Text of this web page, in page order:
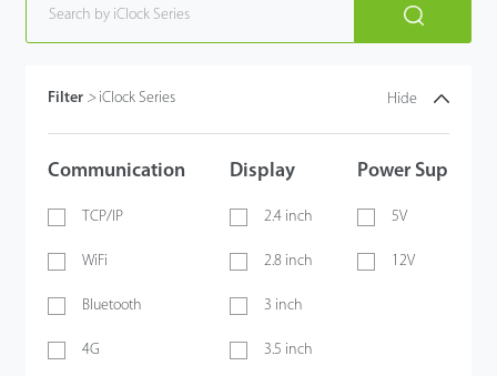
Filter > iClock Series Hide
Communication
TCP/IP
WiFi
Bluetooth
4G
Display
2.4 inch
2.8 inch
3 inch
3.5 inch
Power Supply
5V
12V